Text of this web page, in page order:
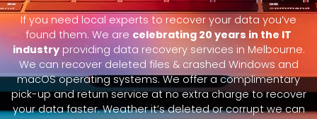
If you need local experts to recover your data you’ve
found them. We are celebrating 20 years in the IT
industryproviding data recovery services in Melbourne.
We can recover deleted files & crashed Windows and
macOS operating systems. We offer a complimentary
pick-up and return service at no extra charge to recover
your data faster. Weather it’s deleted or corrupt we can